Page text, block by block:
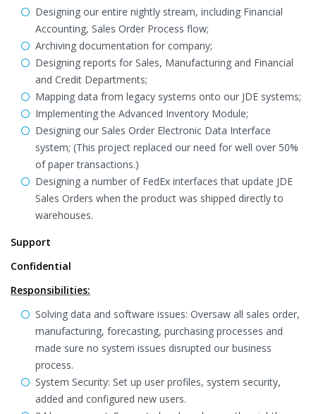
Designing our entire nightly stream, including Financial
Accounting, Sales Order Process flow;
Archiving documentation for company;
Designing reports for Sales, Manufacturing and Financial
and Credit Departments;
Mapping data from legacy systems onto our JDE systems;
Implementing the Advanced Inventory Module;
Designing our Sales Order Electronic Data Interface
system; (This project replaced our need for well over 50%
of paper transactions.)
Designing a number of FedEx interfaces that update JDE
Sales Orders when the product was shipped directly to
warehouses.
Support
Confidential
Responsibilities:
Solving data and software issues: Oversaw all sales order,
manufacturing, forecasting, purchasing processes and
made sure no system issues disrupted our business
process.
System Security: Set up user profiles, system security,
added and configured new users.